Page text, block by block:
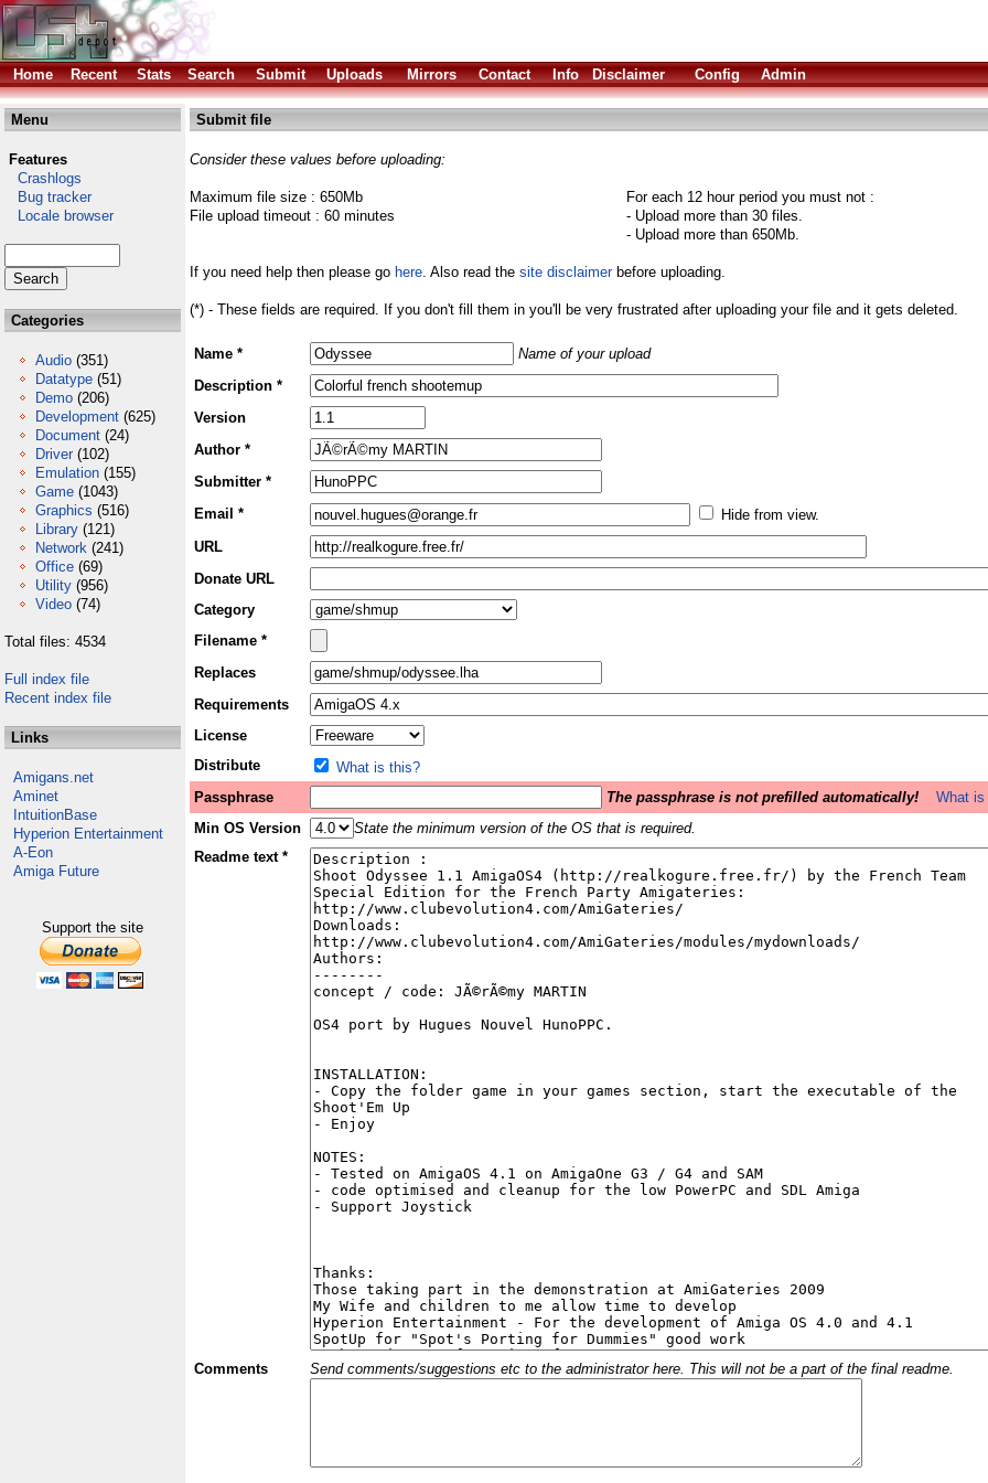
Home
Recent Stats Search Submit Uploads Mirrors Contact Info Disclaimer Config Admin
Menu
Features
Crashlogs
Bug tracker
Locale browser
Categories
Audio (351)
Datatype (51)
Demo (206)
Development (625)
Document (24)
Driver (102)
Emulation (155)
Game (1043)
Graphics (516)
Library (121)
Network (241)
Office (69)
Utility (956)
Video (74)
Total files: 4534
Full index file
Recent index file
Links
Amigans.net
Aminet
IntuitionBase
Hyperion Entertainment
A-Eon
Amiga Future
Support the site
Submit file
Consider these values before uploading:
Maximum file size : 650Mb
File upload timeout : 60 minutes
For each 12 hour period you must not :
- Upload more than 30 files.
- Upload more than 650Mb.
If you need help then please go here. Also read the site disclaimerbefore uploading.
(*) - These fields are required. If you don't fill them in you'll be very frustrated after uploading your file and it gets deleted.
Name *
Name of your upload
Description *
Version
Author *
Submitter *
Email *
Hide from view.
URL
Donate URL
Category
Filename *
Replaces
Requirements
License
Distribute
What is this?
Passphrase
The passphrase is not prefilled automatically!
What
Min OS Version
State the minimum version of the OS that is required.
Readme text *
Comments Send comments/suggestions etc to the administrator here. This will not be a part of the final readme.